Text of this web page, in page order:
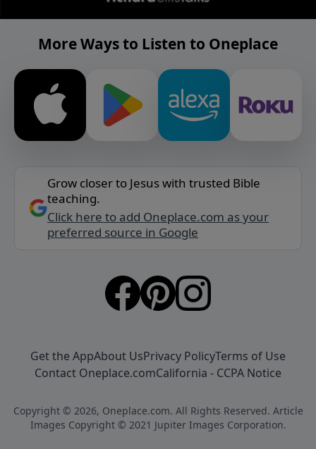
More Ways to Listen to Oneplace
Grow closer to Jesus with trusted Bible
teaching.
Click here to add Oneplace.com as your
preferred source in Google
Get the AppAbout UsPrivacy PolicyTerms of Use
Contact Oneplace.comCalifornia - CCPA Notice
Copyright © 2026, Oneplace.com. All Rights Reserved. Article
Images Copyright © 2021 Jupiter Images Corporation.